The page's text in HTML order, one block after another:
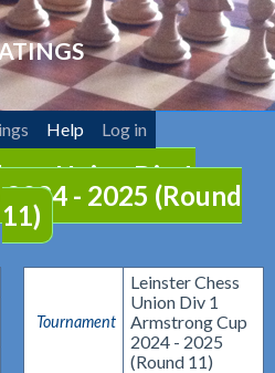
Help Log in
Union Div 1
- 2025 (Round
11)
Tournament
Leinster Chess
Union Div 1
Armstrong Cup
2024 - 2025
(Round 11)